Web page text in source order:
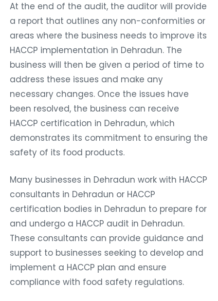
At the end of the audit, the auditor will provide
a report that outlines any non-conformities or
areas where the business needs to improve its
HACCP implementation in Dehradun. The
business will then be given a period of time to
address these issues and make any
necessary changes. Once the issues have
been resolved, the business can receive
HACCP certification in Dehradun, which
demonstrates its commitment to ensuring the
safety of its food products.
Many businesses in Dehradun work with HACCP
consultants in Dehradun or HACCP
certification bodies in Dehradun to prepare for
and undergo a HACCP audit in Dehradun.
These consultants can provide guidance and
support to businesses seeking to develop and
implement a HACCP plan and ensure
compliance with food safety regulations.